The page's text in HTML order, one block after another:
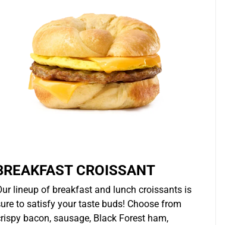
CROISSANT
lineup of breakfast and lunch croissants is
to satisfy your taste buds! Choose from
bacon, sausage, Black Forest ham,